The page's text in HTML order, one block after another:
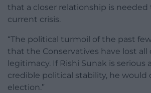
that a closer relationship is needed
current crisis.
“The political turmoil of the past
that the Conservatives have lost all
legitimacy. If Rishi Sunak is
credible political stability, he would
election.”